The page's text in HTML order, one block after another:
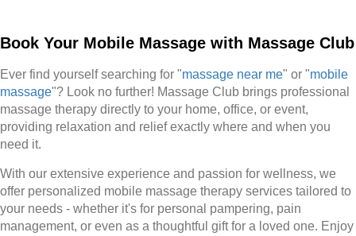
Book Your Mobile Massage with Massage Club
Ever find yourself searching for "massage near me" or "mobile
massage"? Look no further! Massage Club brings professional
massage therapy directly to your home, office, or event,
providing relaxation and relief exactly where and when you
need it.
With our extensive experience and passion for wellness, we
offer personalized mobile massage therapy services tailored to
your needs - whether it's for personal pampering, pain
management, or even as a thoughtful gift for a loved one. Enjoy